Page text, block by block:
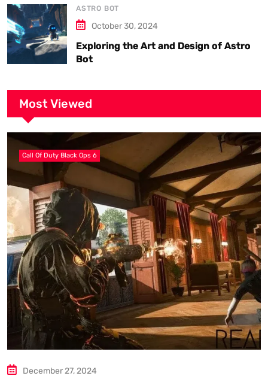
ASTRO BOT
October 30, 2024
Exploring the Art and Design of Astro
Bot
Most Viewed
Call Of Duty Black Ops 6
December 27, 2024